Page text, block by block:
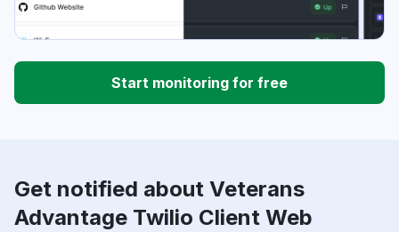
Start monitoring for free
Get notified about Veterans
Advantage Twilio Client Web